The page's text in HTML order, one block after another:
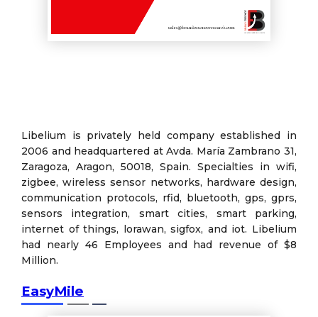
Libelium is privately held company established in
2006 and headquartered at Avda. María Zambrano 31,
Zaragoza, Aragon, 50018, Spain. Specialties in wifi,
zigbee, wireless sensor networks, hardware design,
communication protocols, rfid, bluetooth, gps, gprs,
sensors integration, smart cities, smart parking,
internet of things, lorawan, sigfox, and iot. Libelium
had nearly 46 Employees and had revenue of $8
Million.
EasyMile